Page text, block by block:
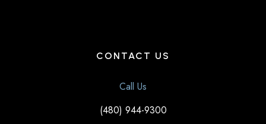
CONTACT US
Call Us
(480) 944-9300